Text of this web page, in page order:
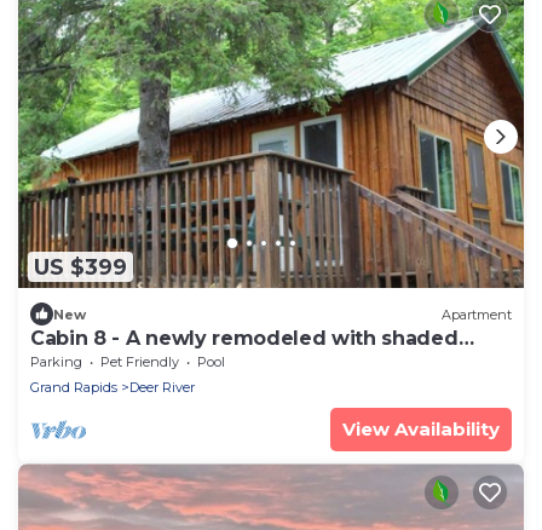
US $399
New Apartment
Cabin 8 - A newly remodeled with shaded
deck on the lakeshore
Parking Pet Friendly
Pool
Grand Rapids
Deer River
View Availability